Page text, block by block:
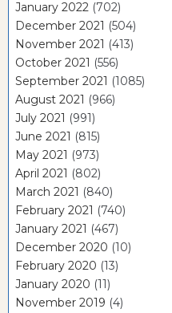
January 2022 (702)
December 2021 (504)
November 2021 (413)
October 2021 (556)
September 2021 (1085)
August 2021 (966)
July 2021 (991)
June 2021 (815)
May 2021 (973)
April 2021 (802)
March 2021 (840)
February 2021 (740)
January 2021 (467)
December 2020 (10)
February 2020 (13)
January 2020 (11)
November 2019 (4)